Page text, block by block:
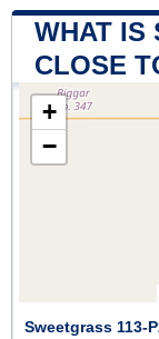
WHAT IS
CLOSE
+
−
Sweetgrass 113-